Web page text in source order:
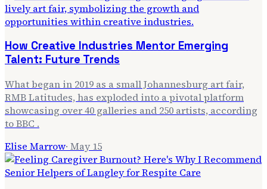
How Creative Industries Mentor Emerging
Talent: Future Trends
What began in 2019 as a small Johannesburg art fair,
RMB Latitudes, has exploded into a pivotal platform
showcasing over 40 galleries and 250 artists, according
to BBC .
Elise Marrow· May 15